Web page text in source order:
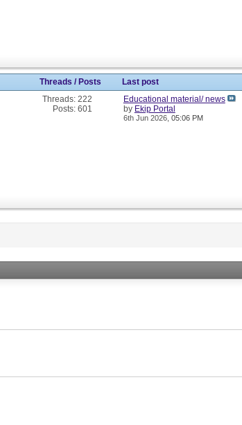
Threads / Posts Last post
Threads: 222
Posts: 601
Educational material/ news
by Ekip Portal
6th Jun 2026, 05:06 PM